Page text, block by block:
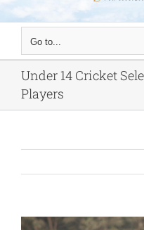
Go to...
Under 14 Cricket
Players
View